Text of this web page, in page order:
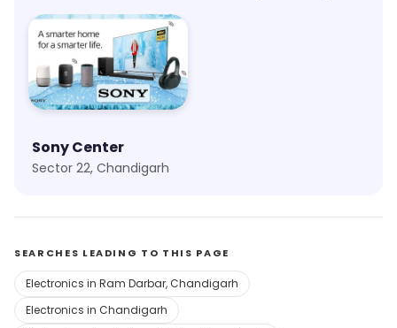
Sony Center
Sector 22, Chandigarh
SEARCHES LEADING TO THIS PAGE
Electronics in Ram Darbar, Chandigarh
Electronics in Chandigarh